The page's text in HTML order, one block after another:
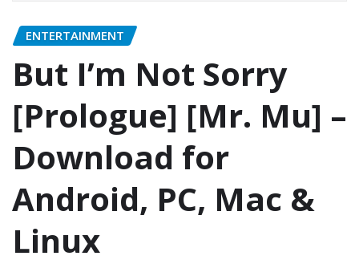
ENTERTAINMENT
But I’m Not Sorry
[Prologue] [Mr. Mu] –
Download for
Android, PC, Mac &
Linux